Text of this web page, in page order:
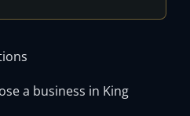
a business in King